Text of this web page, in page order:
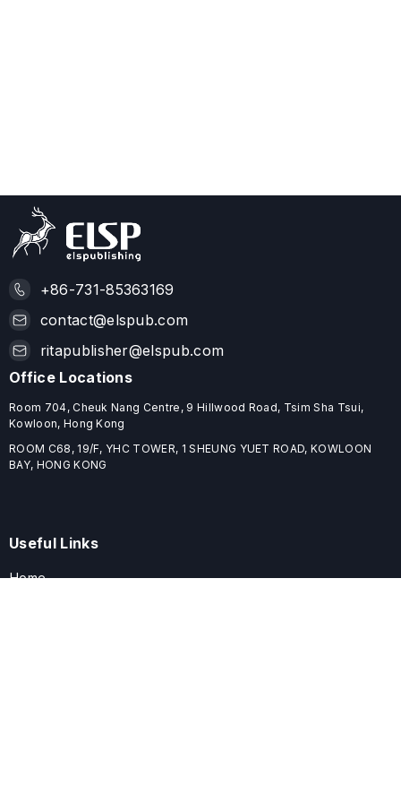
+86-731-85363169
contact@elspub.com
ritapublisher@elspub.com
Office Locations
Room 704, Cheuk Nang Centre, 9 Hillwood Road, Tsim Sha Tsui,
Kowloon, Hong Kong
ROOM C68, 19/F, YHC TOWER, 1 SHEUNG YUET ROAD, KOWLOON
BAY, HONG KONG
Useful Links
Home